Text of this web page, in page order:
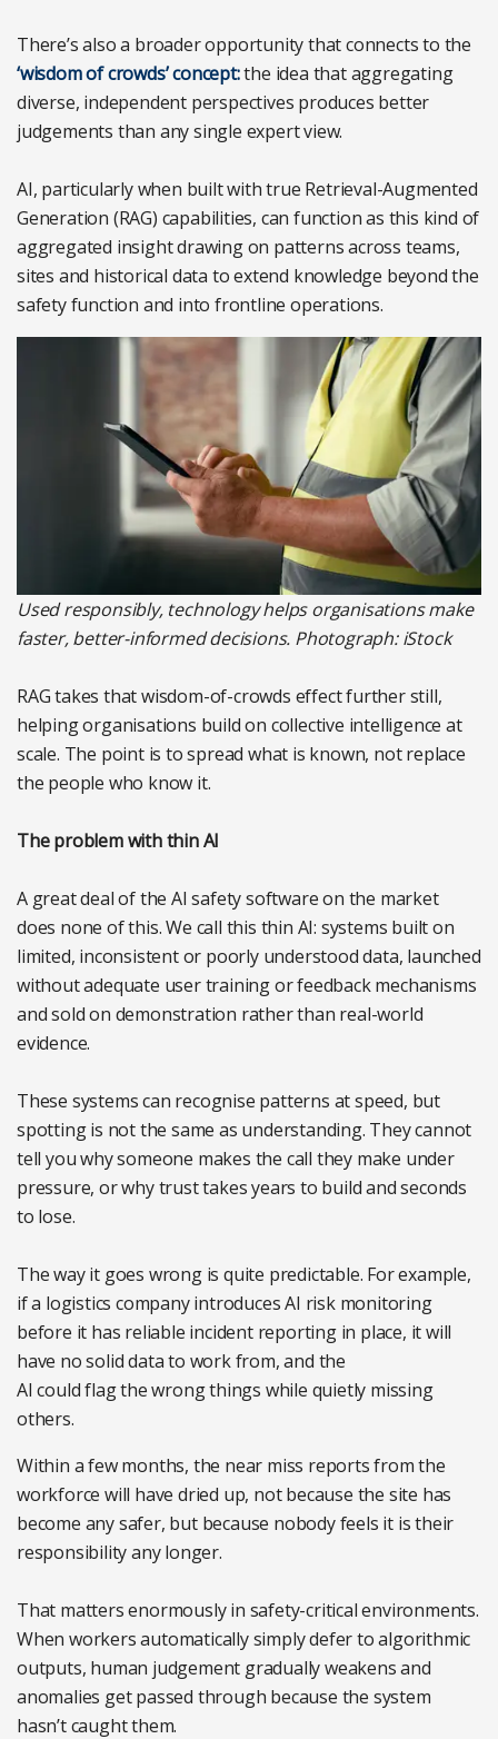
There’s also a broader opportunity that connects to the
‘wisdom of crowds’ concept:the idea that aggregating
diverse, independent perspectives produces better
judgements than any single expert view.
AI, particularly when built with true Retrieval-Augmented
Generation (RAG) capabilities, can function as this kind of
aggregated insight drawing on patterns across teams,
sites and historical data to extend knowledge beyond the
safety function and into frontline operations.
Used responsibly, technology helps organisations make
faster, better-informed decisions. Photograph: iStock
RAG takes that wisdom-of-crowds effect further still,
helping organisations build on collective intelligence at
scale. The point is to spread what is known, not replace
the people who know it.
The problem with thin AI
A great deal of the AI safety software on the market
does none of this. We call this thin AI: systems built on
limited, inconsistent or poorly understood data, launched
without adequate user training or feedback mechanisms
and sold on demonstration rather than real-world
evidence.
These systems can recognise patterns at speed, but
spotting is not the same as understanding. They cannot
tell you why someone makes the call they make under
pressure, or why trust takes years to build and seconds
to lose.
The way it goes wrong is quite predictable. For example,
if a logistics company introduces AI risk monitoring
before it has reliable incident reporting in place, it will
have no solid data to work from, and the
AI could flag the wrong things while quietly missing
others.
Within a few months, the near miss reports from the
workforce will have dried up, not because the site has
become any safer, but because nobody feels it is their
responsibility any longer.
That matters enormously in safety-critical environments.
When workers automatically simply defer to algorithmic
outputs, human judgement gradually weakens and
anomalies get passed through because the system
hasn’t caught them.